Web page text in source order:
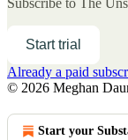
Start trial
Already a paid
© 2026 Meghan
Start your